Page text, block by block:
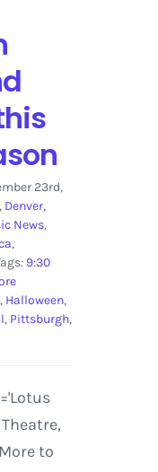
23rd,
, Denver,
News,
,
9:30
, Halloween,
, Pittsburgh,
to